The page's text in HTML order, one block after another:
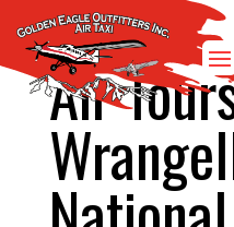
Air